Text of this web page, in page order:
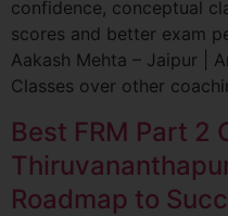
confidence, conceptual
scores and better exam
Aakash Mehta – Jaipur |
Classes over other
Best FRM Part 2
Roadmap to